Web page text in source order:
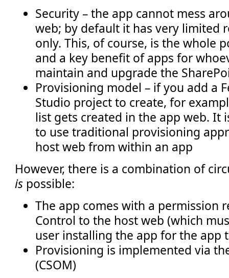
Security – the app cannot mess
web; by default it has very limited
only. This, of course, is the whole
and a key benefit of apps for
maintain and upgrade the
Provisioning model – if you add a
Studio project to create, for
list gets created in the app web. It
to use traditional provisioning
host web from within an app
However, there is a combination of
is possible:
The app comes with a permission
Control to the host web (which
user installing the app for the app
Provisioning is implemented via
(CSOM)